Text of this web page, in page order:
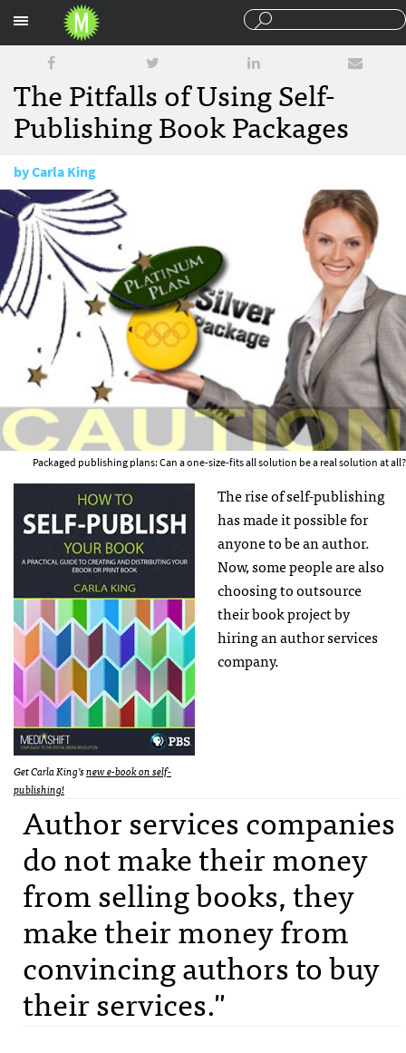
The Pitfalls of Using Self-
Publishing Book Packages
byCarla King
March 25, 2010
Packaged publishing plans: Can a one-size-fits all solution be a real solution at all?
Get Carla King’snew e-book on self-
publishing!
The rise of self-publishing
has made it possible for
anyone to be an author.
Now, some people are also
choosing to outsource
their book project by
hiring an author services
company.
Author services companies
do not make their money
from selling books, they
make their money from
convincing authors to buy
their services."